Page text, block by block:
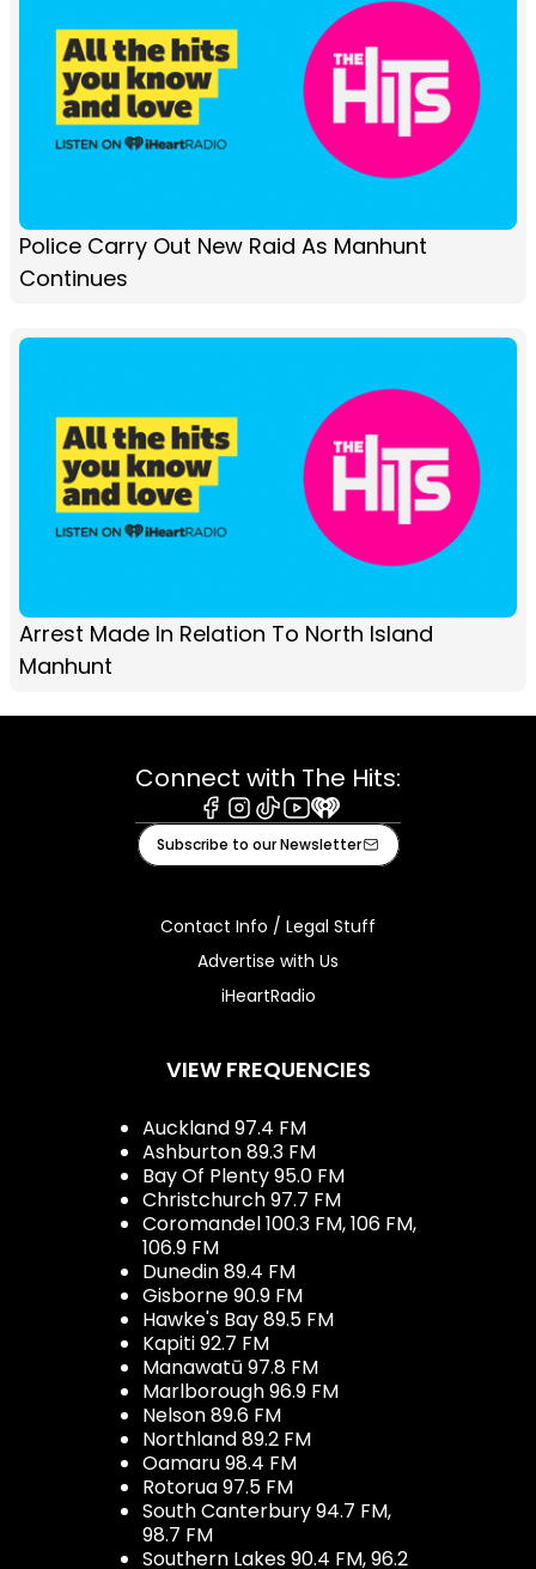
Police Carry Out New Raid As Manhunt
Continues
Arrest Made In Relation To North Island
Manhunt
Connect with The Hits:
Facebook
Instagram
TiktokYoutube
iHeart
Subscribe to our Newsletter
Contact Info / Legal Stuff
Advertise with Us
iHeartRadio
VIEW FREQUENCIES
Auckland 97.4 FM
Ashburton 89.3 FM
Bay Of Plenty 95.0 FM
Christchurch 97.7 FM
Coromandel 100.3 FM, 106 FM,
106.9 FM
Dunedin 89.4 FM
Gisborne 90.9 FM
Hawke's Bay 89.5 FM
Kapiti 92.7 FM
Manawatū 97.8 FM
Marlborough 96.9 FM
Nelson 89.6 FM
Northland 89.2 FM
Oamaru 98.4 FM
Rotorua 97.5 FM
South Canterbury 94.7 FM,
98.7 FM
Southern Lakes 90.4 FM, 96.2